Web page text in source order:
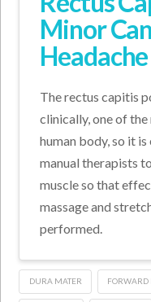
Minor
Headache
The rectus capitis
clinically, one of
human body, so it
manual therapists
muscle so that
massage and
performed.
DURA MATER FORWARD